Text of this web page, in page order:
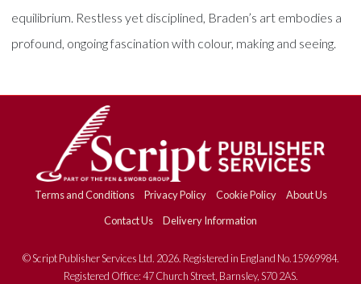
equilibrium. Restless yet disciplined, Braden’s art embodies a
profound, ongoing fascination with colour, making and seeing.
Terms and Conditions Privacy Policy Cookie Policy
About Us
Contact Us
Delivery Information
© Script Publisher Services Ltd. 2026. Registered in England No.15969984.
Registered Office: 47 Church Street, Barnsley, S70 2AS.